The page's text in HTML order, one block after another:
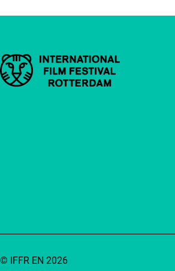
Important links
© IFFR EN 2026